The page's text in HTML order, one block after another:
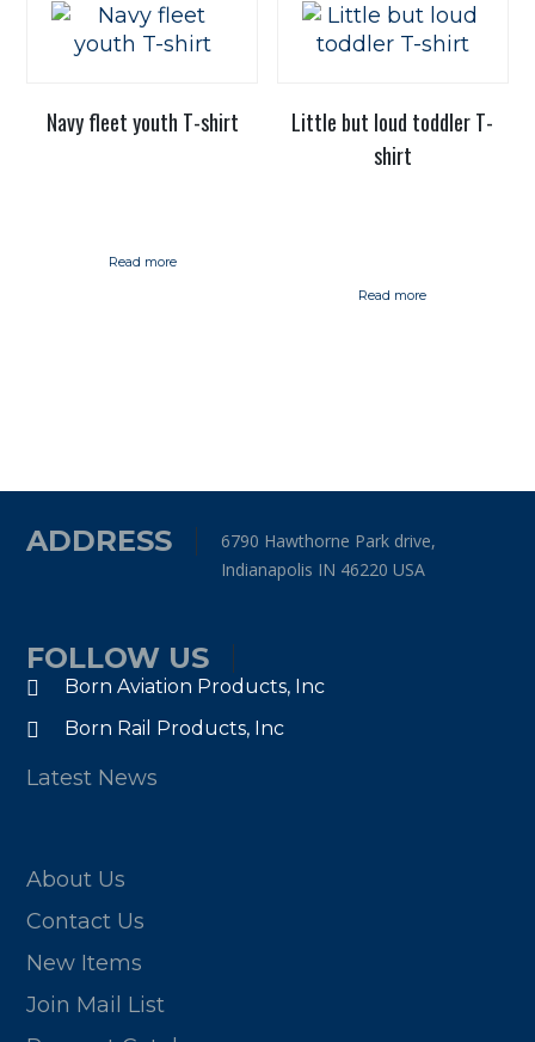
Navy fleet youth T-shirt
Read more
Little but loud toddler T-
shirt
Read more
ADDRESS
6790 Hawthorne Park drive,
Indianapolis IN 46220 USA
FOLLOW US
Born Aviation Products, Inc
Born Rail Products, Inc
Latest News
About Us
Contact Us
New Items
Join Mail List